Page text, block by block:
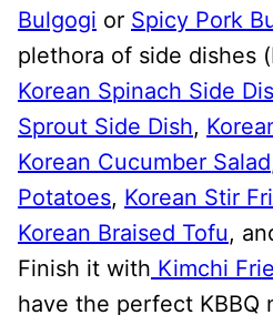
Bulgogi or Spicy Pork
plethora of side dishes
Korean Spinach Side
Sprout Side Dish,
Korean Cucumber Salad
Potatoes, Korean Stir
Korean Braised Tofu,
Finish it with Kimchi
have the perfect KBBQ